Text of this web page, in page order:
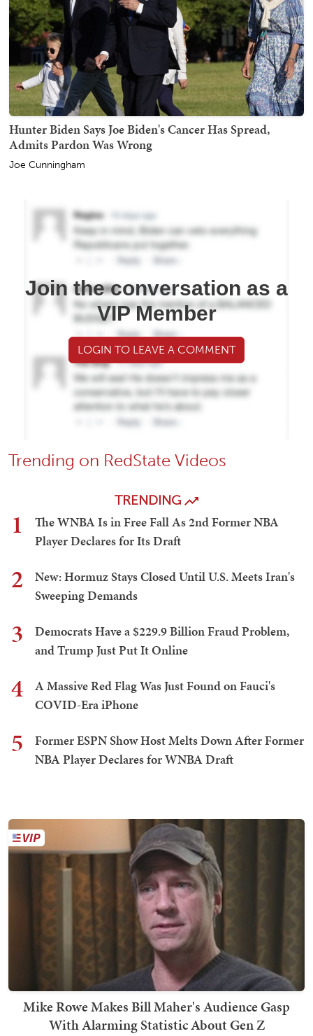
Hunter Biden Says Joe Biden's Cancer Has Spread,
Admits Pardon Was Wrong
Joe Cunningham
Join the conversation as a
VIP Member
LOGIN TO LEAVE A COMMENT
Trending on RedState Videos
TRENDING
1
The WNBA Is in Free Fall As 2nd Former NBA
Player Declares for Its Draft
2
New: Hormuz Stays Closed Until U.S. Meets Iran's
Sweeping Demands
3
Democrats Have a $229.9 Billion Fraud Problem,
and Trump Just Put It Online
4
A Massive Red Flag Was Just Found on Fauci's
COVID-Era iPhone
5
Former ESPN Show Host Melts Down After Former
NBA Player Declares for WNBA Draft
Mike Rowe Makes Bill Maher's Audience Gasp
With Alarming Statistic About Gen Z